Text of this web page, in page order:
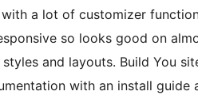
with a lot of customizer
so looks good on
and layouts. Build You
with an install